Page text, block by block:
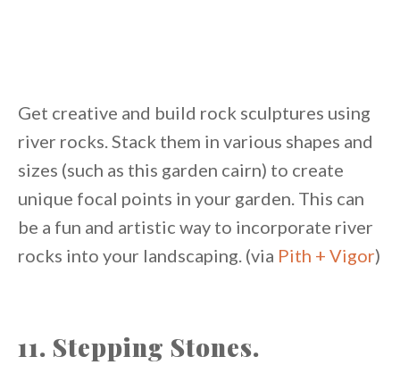
Get creative and build rock sculptures using
river rocks. Stack them in various shapes and
sizes (such as this garden cairn) to create
unique focal points in your garden. This can
be a fun and artistic way to incorporate river
rocks into your landscaping. (via Pith + Vigor)
11. Stepping Stones.